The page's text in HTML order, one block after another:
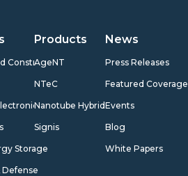
Construction
Storage
Defense
Products
AgeNT
NTeC
Nanotube Hybrids
Signis
News
Press Releases
Featured Coverage
Events
Blog
White Papers